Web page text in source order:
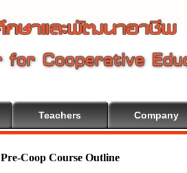
Teachers Company
Pre-Coop Course Outline